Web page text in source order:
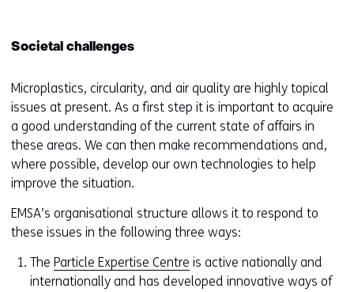
Societal challenges
Microplastics, circularity, and air quality are highly topical
issues at present. As a first step it is important to acquire
a good understanding of the current state of affairs in
these areas. We can then make recommendations and,
where possible, develop our own technologies to help
improve the situation.
EMSA’s organisational structure allows it to respond to
these issues in the following three ways:
The Particle Expertise Centre is active nationally and
internationally and has developed innovative ways of